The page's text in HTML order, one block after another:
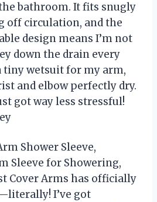
bathroom. It fits snugly
off circulation, and the
design means I’m not
down the drain every
tiny wetsuit for my arm,
and elbow perfectly dry.
got way less stressful!
Shower Sleeve,
Sleeve for Showering,
Cover Arms has officially
I’ve got